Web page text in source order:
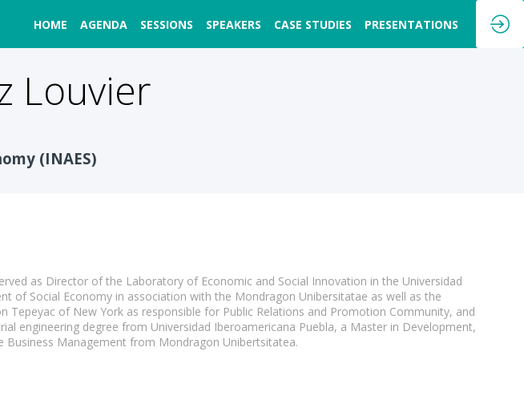
HOME AGENDA SESSIONS SPEAKERS CASE STUDIES PRESENTATIONS
Louvier
(INAES)
as Director of the Laboratory of Economic and Social Innovation in the Universidad
of Social Economy in association with the Mondragon Unibersitatae as well as the
of New York as responsible for Public Relations and Promotion Community, and
engineering degree from Universidad Iberoamericana Puebla, a Master in Development,
Business Management from Mondragon Unibertsitatea.